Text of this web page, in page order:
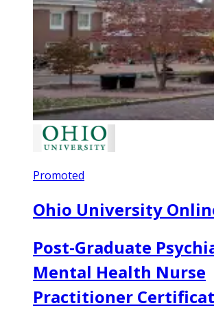
Promoted
Ohio University
Post-Graduate
Mental Health Nurse
Practitioner